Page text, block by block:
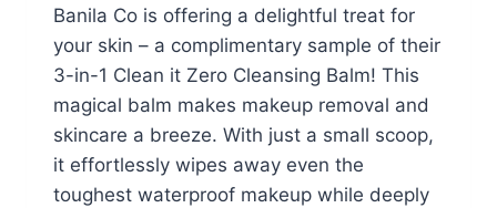
Banila Co is offering a delightful treat for
your skin – a complimentary sample of their
3-in-1 Clean it Zero Cleansing Balm! This
magical balm makes makeup removal and
skincare a breeze. With just a small scoop,
it effortlessly wipes away even the
toughest waterproof makeup while deeply